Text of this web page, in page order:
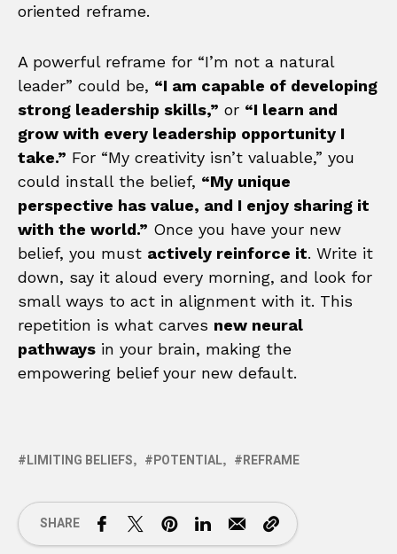
oriented reframe.
A powerful reframe for “I’m not a natural
leader” could be, “I am capable of developing
strong leadership skills,” or “I learn and
grow with every leadership opportunity I
take.” For “My creativity isn’t valuable,” you
could install the belief, “My unique
perspective has value, and I enjoy sharing it
with the world.” Once you have your new
belief, you must actively reinforce it. Write it
down, say it aloud every morning, and look for
small ways to act in alignment with it. This
repetition is what carves new neural
pathways in your brain, making the
empowering belief your new default.
LIMITING BELIEFS POTENTIAL REFRAME
SHARE